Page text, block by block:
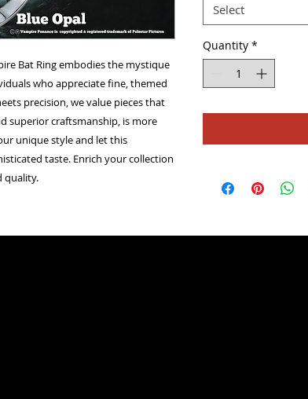
Bat Ring embodies the mystique
who appreciate fine, themed
precision, we value pieces that
superior craftsmanship, is more
unique style and let this
taste. Enrich your collection
quality.
Select
Quantity *